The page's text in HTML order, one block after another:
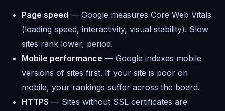
Page speed — Google measures Core Web Vitals
(loading speed, interactivity, visual stability). Slow
sites rank lower, period.
Mobile performance — Google indexes mobile
versions of sites first. If your site is poor on
mobile, your rankings suffer across the board.
HTTPS — Sites without SSL certificates are